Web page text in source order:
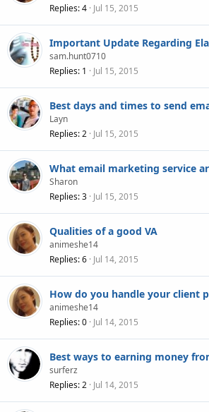
Replies 4 Jul 15, 2015
Important Update Regarding
sam.hunt0710
Replies 1 Jul 15, 2015
Best days and times to send
Layn
Replies 2 Jul 15, 2015
What email marketing service
Sharon
Replies 3 Jul 15, 2015
Qualities of a good VA
animeshe14
Replies 6 Jul 14, 2015
How do you handle your client
animeshe14
Replies 0 Jul 14, 2015
Best ways to earning money
surferz
Replies 2 Jul 14, 2015